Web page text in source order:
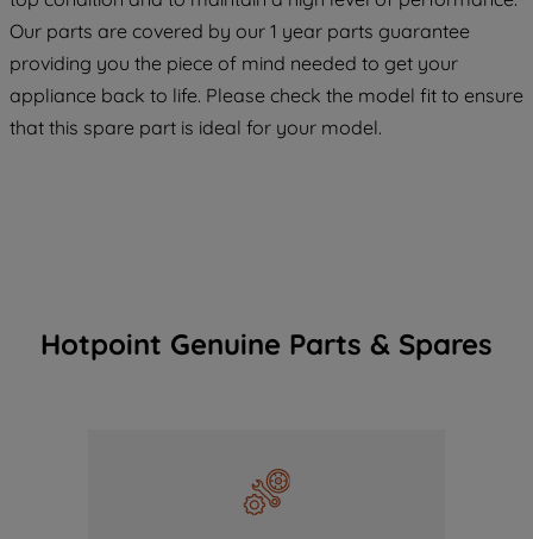
Our parts are covered by our 1 year parts guarantee
providing you the piece of mind needed to get your
appliance back to life. Please check the model fit to ensure
that this spare part is ideal for your model.
Hotpoint Genuine Parts & Spares
COOKIES", you consent to the use of all
of our cookies and the sharing of your
data with third parties for such purposes.
By clicking "I WISH TO SET MY
PREFERENCE", you can set your